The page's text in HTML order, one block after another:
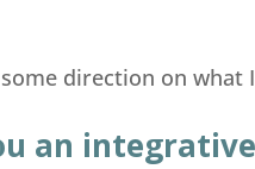
direction on
an